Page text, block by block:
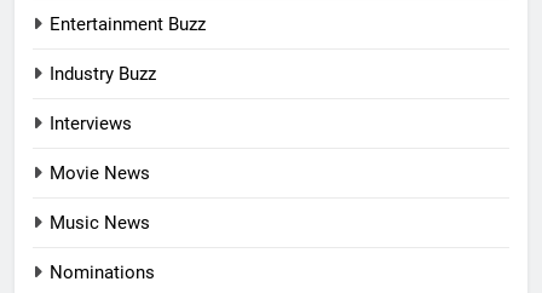
Entertainment Buzz
Industry Buzz
Interviews
Movie News
Music News
Nominations